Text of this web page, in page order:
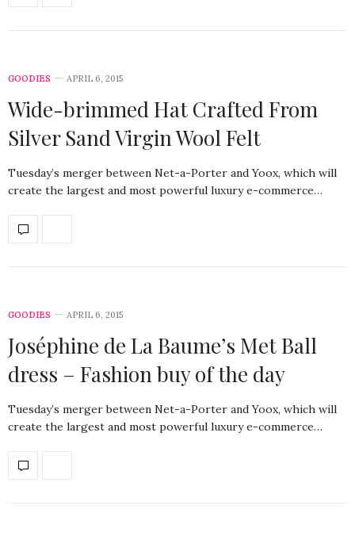
GOODIES APRIL 6, 2015
Wide-brimmed Hat Crafted From
Silver Sand Virgin Wool Felt
Tuesday’s merger between Net-a-Porter and Yoox, which will
create the largest and most powerful luxury e-commerce…
GOODIES APRIL 6, 2015
Joséphine de La Baume’s Met Ball
dress – Fashion buy of the day
Tuesday’s merger between Net-a-Porter and Yoox, which will
create the largest and most powerful luxury e-commerce…